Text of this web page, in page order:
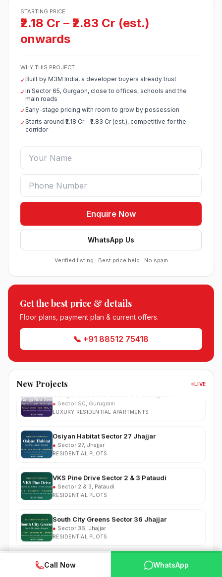
STARTING PRICE
₹2.18 Cr – ₹2.83 Cr (est.)
onwards
WHY THIS PROJECT
✓Built by M3M India, a developer buyers already trust
✓In Sector 65, Gurgaon, close to offices, schools and the
main roads
✓Early-stage pricing with room to grow by possession
✓Starts around ₹2.18 Cr – ₹2.83 Cr (est.), competitive for the
corridor
Enquire Now
WhatsApp Us
Verified listing · Best price help · No spam
Get the best price & details
Floor plans, payment plan & current offers.
📞 +91 88512 75418
New Projects LIVE
●Sector 99, Gurgaon (Dwarka Expressway)
RESIDENTIAL
South City 2 Sector 37 Jhajjar
Ganga Nine Zero Sector 90 Gurugram
●Sector 90, Gurugram
LUXURY RESIDENTIAL APARTMENTS
RESIDENTIAL PLOTS
RESIDENTIAL PLOTS
RESIDENTIAL PLOTS
●Kanatalav, near Dholera SIR, Bhavnagar, Gujarat
RESIDENTIAL PLOTS
📞 Call Now WhatsApp
Call Now WhatsApp